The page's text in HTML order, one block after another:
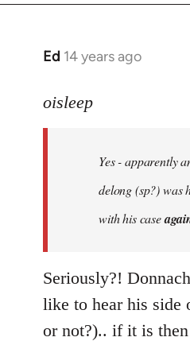
Ed 14 years ago
In
to
libcom.org
oisleep
Yes - apparently
delong (sp?) was
with his case
Seriously?!
like to hear his side
or not?).. if it is